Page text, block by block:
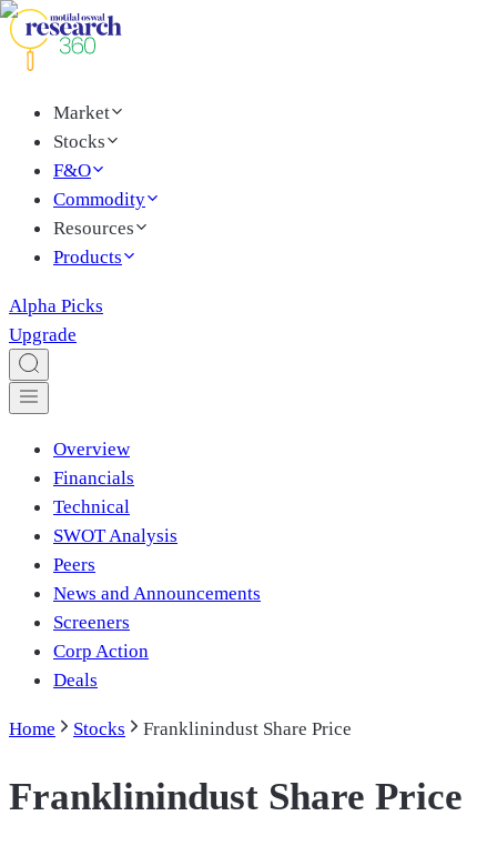
Market
Stocks
F&O
Commodity
Resources
Products
Alpha Picks
Upgrade
Overview
Financials
Technical
SWOT Analysis
Peers
News and Announcements
Screeners
Corp Action
Deals
Home Stocks Franklinindust Share Price
Franklinindust Share Price